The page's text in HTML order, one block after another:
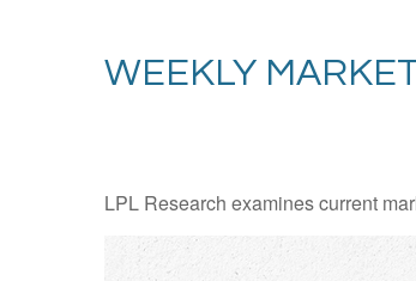
WEEKLY
LPL Research examines current